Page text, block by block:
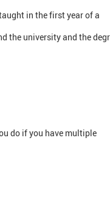
in the first year of a
the university and the
do if you have multiple